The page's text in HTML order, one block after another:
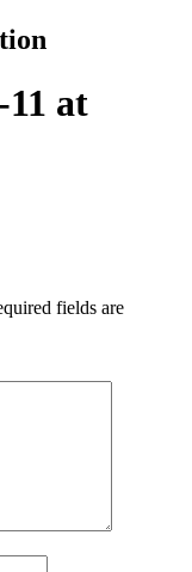
11 at
fields are